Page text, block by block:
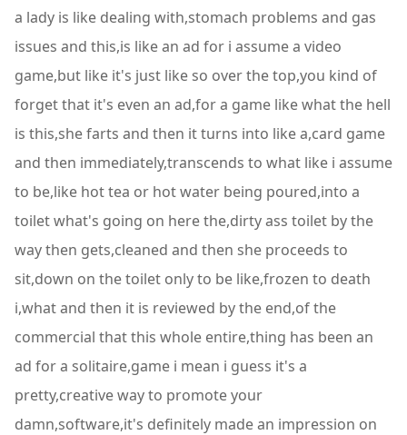
a lady is like dealing with,stomach problems and gas
issues and this,is like an ad for i assume a video
game,but like it's just like so over the top,you kind of
forget that it's even an ad,for a game like what the hell
is this,she farts and then it turns into like a,card game
and then immediately,transcends to what like i assume
to be,like hot tea or hot water being poured,into a
toilet what's going on here the,dirty ass toilet by the
way then gets,cleaned and then she proceeds to
sit,down on the toilet only to be like,frozen to death
i,what and then it is reviewed by the end,of the
commercial that this whole entire,thing has been an
ad for a solitaire,game i mean i guess it's a
pretty,creative way to promote your
damn,software,it's definitely made an impression on